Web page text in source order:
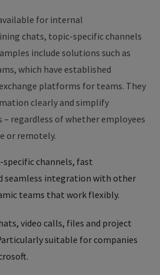
for internal
chats, topic-specific channels
include solutions such as
which have established
platforms for teams. They
clearly and simplify
– regardless of whether employees
or remotely.
channels, fast
seamless integration with other
teams that work flexibly.
video calls, files and project
suitable for companies